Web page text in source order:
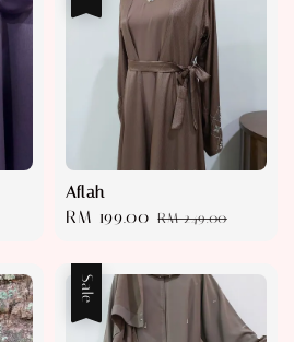
Aflah
Sale
RM 199.00 Regular
RM 249.00
Sale